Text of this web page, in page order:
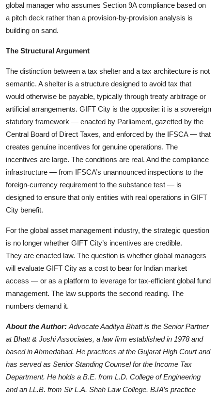
global manager who assumes Section 9A compliance based on
a pitch deck rather than a provision-by-provision analysis is
building on sand.
The Structural Argument
The distinction between a tax shelter and a tax architecture is not
semantic. A shelter is a structure designed to avoid tax that
would otherwise be payable, typically through treaty arbitrage or
artificial arrangements. GIFT City is the opposite: it is a sovereign
statutory framework — enacted by Parliament, gazetted by the
Central Board of Direct Taxes, and enforced by the IFSCA — that
creates genuine incentives for genuine operations. The
incentives are large. The conditions are real. And the compliance
infrastructure — from IFSCA’s unannounced inspections to the
foreign-currency requirement to the substance test — is
designed to ensure that only entities with real operations in GIFT
City benefit.
For the global asset management industry, the strategic question
is no longer whether GIFT City’s incentives are credible.
They are enacted law. The question is whether global managers
will evaluate GIFT City as a cost to bear for Indian market
access — or as a platform to leverage for tax-efficient global fund
management. The law supports the second reading. The
numbers demand it.
About the Author: Advocate Aaditya Bhatt is the Senior Partner
at Bhatt & Joshi Associates, a law firm established in 1978 and
based in Ahmedabad. He practices at the Gujarat High Court and
has served as Senior Standing Counsel for the Income Tax
Department. He holds a B.E. from L.D. College of Engineering
and an LL.B. from Sir L.A. Shah Law College. BJA’s practice